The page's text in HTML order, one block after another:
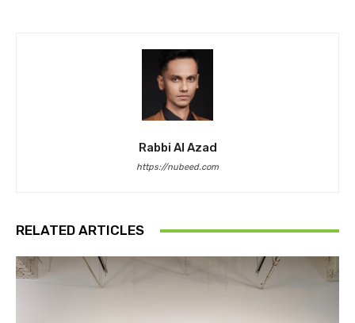
Rabbi Al Azad
https://nubeed.com
RELATED ARTICLES